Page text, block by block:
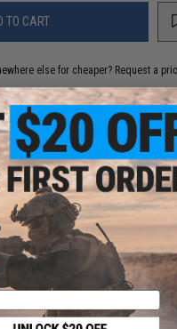
TO CART
else for cheaper? Request a
NEED
Triple Pistol Magazine Pouch
$20.25